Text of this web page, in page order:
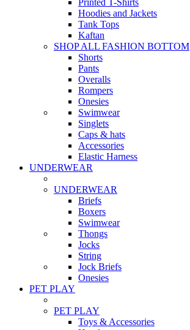
Printed T-Shirts
Hoodies and Jackets
Tank Tops
Kaftan
SHOP ALL FASHION BOTTOM
Shorts
Pants
Overalls
Rompers
Onesies
Swimwear
Singlets
Caps & hats
Accessories
Elastic Harness
UNDERWEAR
UNDERWEAR
Briefs
Boxers
Swimwear
Thongs
Jocks
String
Jock Briefs
Onesies
PET PLAY
PET PLAY
Toys & Accessories